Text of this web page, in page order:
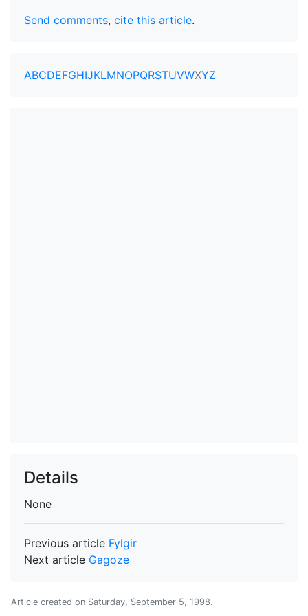
Send comments, cite this article.
ABCDEFGHIJKLMNOPQRSTUVWXYZ
Details
None
Previous article Fylgir
Next article Gagoze
Article created on Saturday, September 5, 1998.